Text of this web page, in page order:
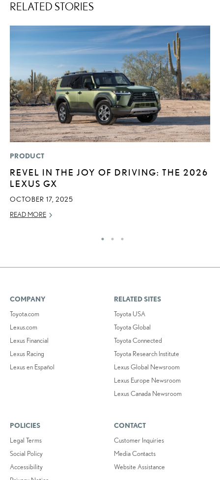
RELATED STORIES
PRODUCT
REVEL IN THE JOY OF DRIVING: THE 2026
LEXUS GX
OCTOBER 17, 2025
READ MORE
COMPANY
Toyota.com
Lexus.com
Lexus Financial
Lexus Racing
Lexus en Español
RELATED SITES
Toyota USA
Toyota Global
Toyota Connected
Toyota Research Institute
Lexus Global Newsroom
Lexus Europe Newsroom
Lexus Canada Newsroom
POLICIES
Legal Terms
Social Policy
Accessibility
CONTACT
Customer Inquiries
Media Contacts
Website Assistance